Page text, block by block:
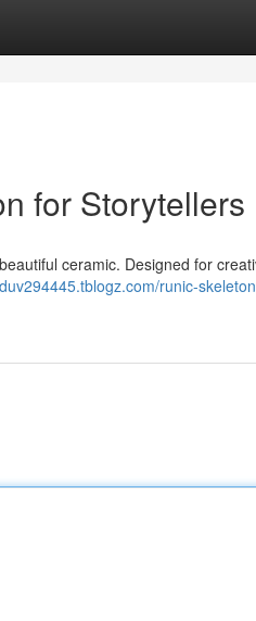
for Storytellers
ceramic. Designed for
runic-